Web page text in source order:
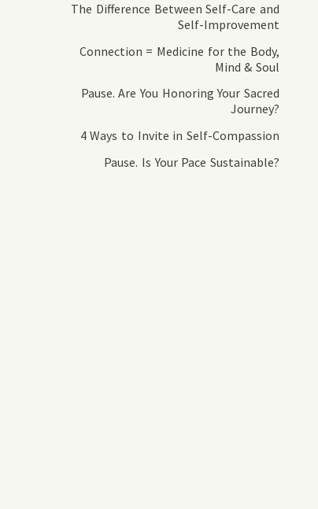
The Difference Between Self-Care and
Self-Improvement
Connection = Medicine for the Body,
Mind & Soul
Pause. Are You Honoring Your Sacred
Journey?
4 Ways to Invite in Self-Compassion
Pause. Is Your Pace Sustainable?